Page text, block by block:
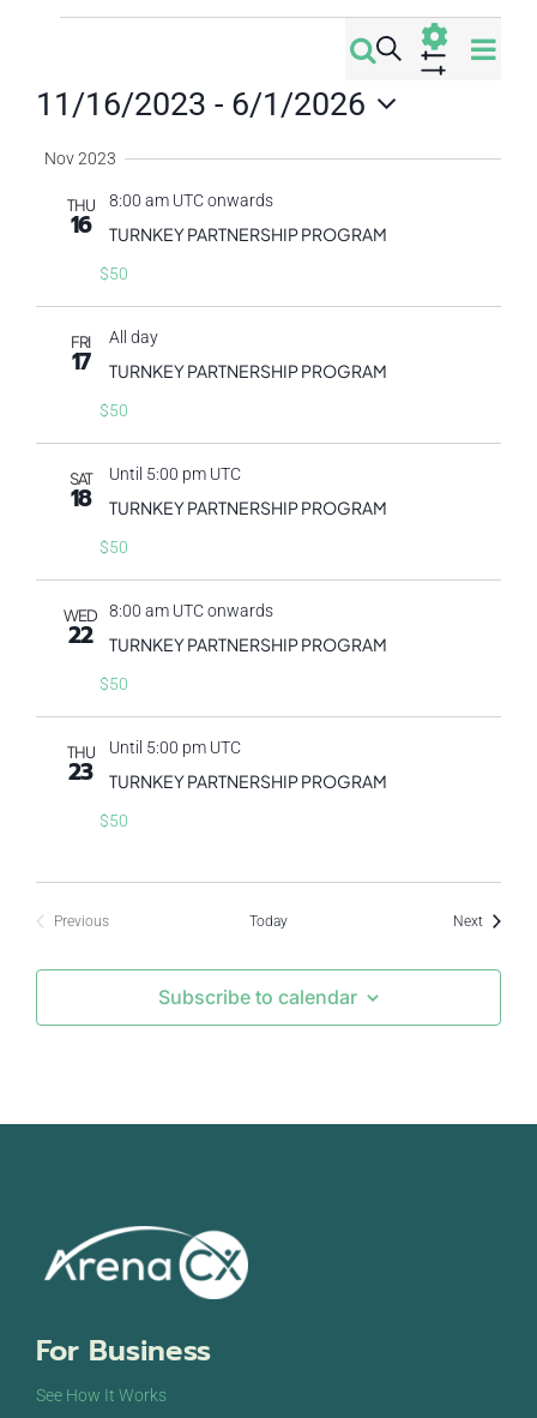
Events
Search
Views
Search
11/16/2023 - 6/1/2026
Select
date.
Nov 2023
THU
16
8:00 am UTC onwards
TURNKEY PARTNERSHIP PROGRAM
$50
FRI
17
All day
TURNKEY PARTNERSHIP PROGRAM
$50
SAT
18
Until 5:00 pm UTC
TURNKEY PARTNERSHIP PROGRAM
$50
WED
22
8:00 am UTC onwards
TURNKEY PARTNERSHIP PROGRAM
$50
THU
23
Until 5:00 pm UTC
TURNKEY PARTNERSHIP PROGRAM
$50
Previous
Today NextEvents
Subscribe to calendar
For Business
See How It Works